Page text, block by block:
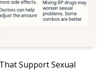
Support Sexual